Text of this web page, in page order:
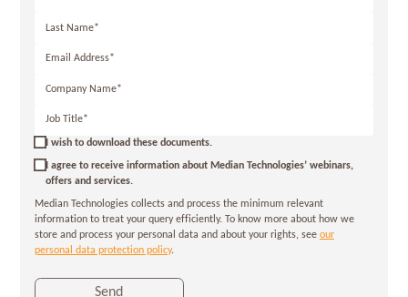
Last
Email
Company
Job
Title*
I wish to download these documents.
I agree to receive information about Median Technologies’ webinars,
offers and services.
Median Technologies collects and process the minimum relevant
information to treat your query efficiently. To know more about how we
store and process your personal data and about your rights, see our
personal data protection policy.
Send